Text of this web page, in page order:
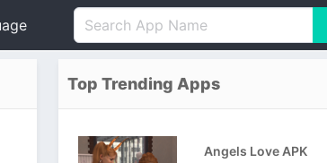
Português
Pусский
Italiano
Top Trending Apps
Angels Love APK